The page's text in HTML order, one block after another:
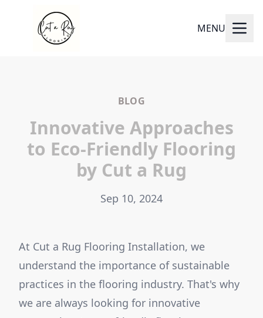
MENU
BLOG
Innovative Approaches
to Eco-Friendly Flooring
by Cut a Rug
Sep 10, 2024
At Cut a Rug Flooring Installation, we
understand the importance of sustainable
practices in the flooring industry. That's why
we are always looking for innovative